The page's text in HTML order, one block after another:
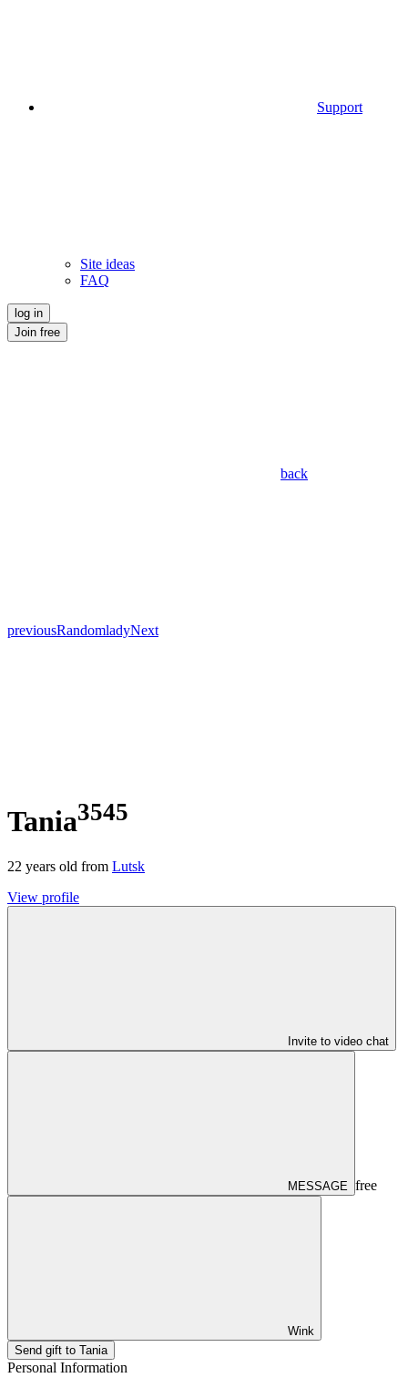
Support
Site ideas
FAQ
log in
Join free
back
previousRandomladyNext
Tania3545
22 years old from Lutsk
View profile
Invite to video chat
MESSAGE free
Wink
Send gift to Tania
Personal Information